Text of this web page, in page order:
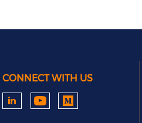
CONNECT WITH US